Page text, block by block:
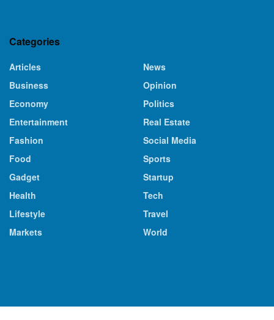
Categories
Articles
Business
Economy
Entertainment
Fashion
Food
Gadget
Health
Lifestyle
Markets
News
Opinion
Politics
Real Estate
Social Media
Sports
Startup
Tech
Travel
World